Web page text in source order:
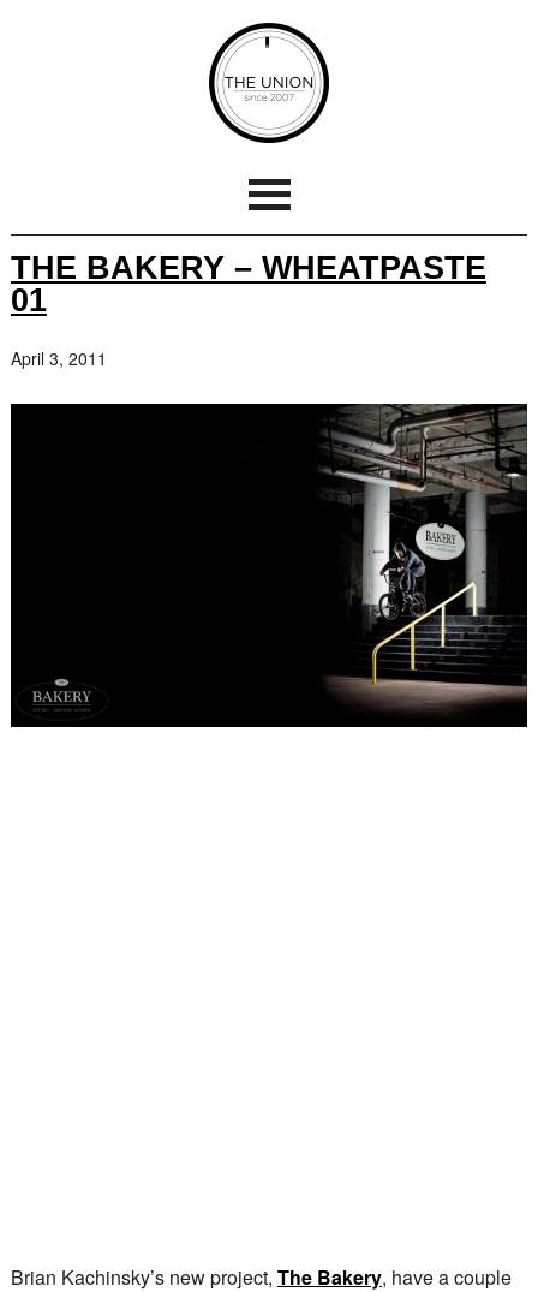
THE BAKERY – WHEATPASTE
01
April 3, 2011
Brian Kachinsky’s new project, The Bakery, have a couple